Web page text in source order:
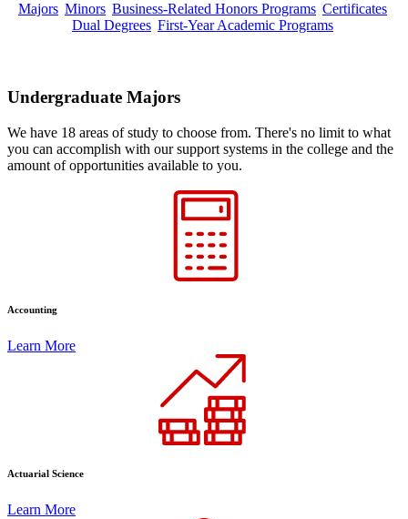
Majors Minors Business-Related Honors Programs Certificates
Dual Degrees First-Year Academic Programs
Undergraduate Majors
We have 18 areas of study to choose from. There's no limit to what
you can accomplish with our support systems in the college and the
amount of opportunities available to you.
Accounting
Learn More
Actuarial Science
Learn More